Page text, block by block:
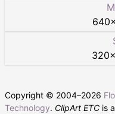
640×
320×
Copyright © 2004–2026
Technology. ClipArt ETC is